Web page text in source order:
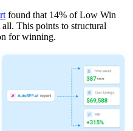
found that 14% of Low Win
This points to structural
for winning.